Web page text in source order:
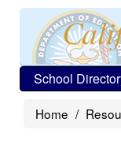
School
Home